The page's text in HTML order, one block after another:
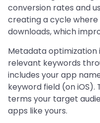
conversion rates and
creating a cycle
downloads, which
Metadata
relevant keywords
includes your app
keyword field (on
terms your target
apps like yours.